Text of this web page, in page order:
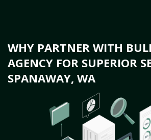
WHY PARTNER WITH
AGENCY FOR SUPERIOR
SPANAWAY, WA